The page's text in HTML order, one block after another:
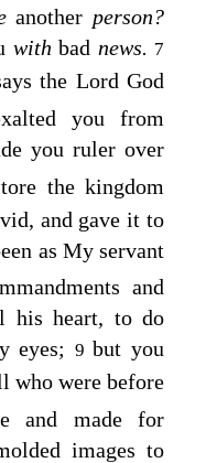
another person?
withbad news. 7
the Lord God
you from
you ruler over
tore the kingdom
and gave it to
as My servant
and
his heart, to do
eyes; 9 but you
who were before
and made for
images to